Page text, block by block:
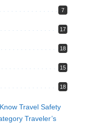
7
17
18
15
18
Travel Safety
Traveler’s